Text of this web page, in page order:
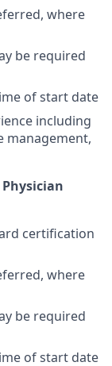
where
be required
of start date
including
management,
certification
where
be required
of start date